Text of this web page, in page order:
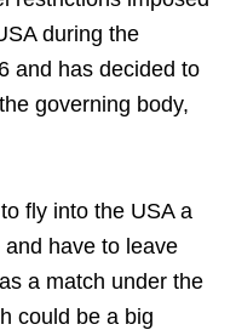
during the
and has decided to
governing body,
fly into the USA a
have to leave
a match under the
could be a big